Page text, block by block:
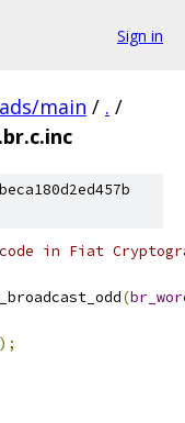
Sign in
main / . /
code in Fiat
(
);